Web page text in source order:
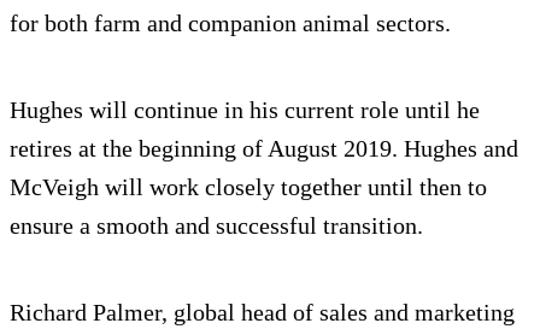
for both farm and companion animal sectors.
Hughes will continue in his current role until he
retires at the beginning of August 2019. Hughes and
McVeigh will work closely together until then to
ensure a smooth and successful transition.
Richard Palmer, global head of sales and marketing